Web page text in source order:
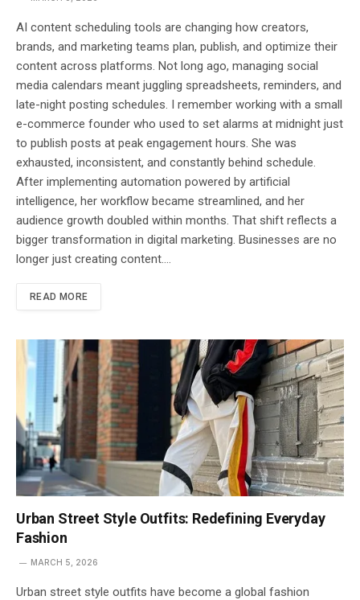
AI content scheduling tools are changing how creators,
brands, and marketing teams plan, publish, and optimize their
content across platforms. Not long ago, managing social
media calendars meant juggling spreadsheets, reminders, and
late-night posting schedules. I remember working with a small
e-commerce founder who used to set alarms at midnight just
to publish posts at peak engagement hours. She was
exhausted, inconsistent, and constantly behind schedule.
After implementing automation powered by artificial
intelligence, her workflow became streamlined, and her
audience growth doubled within months. That shift reflects a
bigger transformation in digital marketing. Businesses are no
longer just creating content.…
READ MORE
Urban Street Style Outfits: Redefining Everyday
Fashion
MARCH 5, 2026
Urban street style outfits have become a global fashion